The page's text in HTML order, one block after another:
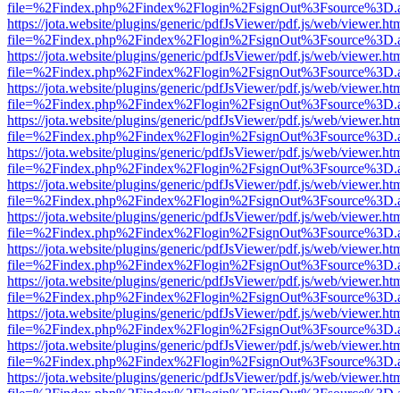
https://jota.website/plugins/generic/pdfJsViewer/pdf.js/web/
https://jota.website/plugins/generic/pdfJsViewer/pdf.js/web/
https://jota.website/plugins/generic/pdfJsViewer/pdf.js/web/
https://jota.website/plugins/generic/pdfJsViewer/pdf.js/web/
https://jota.website/plugins/generic/pdfJsViewer/pdf.js/web/
https://jota.website/plugins/generic/pdfJsViewer/pdf.js/web/
https://jota.website/plugins/generic/pdfJsViewer/pdf.js/web/
https://jota.website/plugins/generic/pdfJsViewer/pdf.js/web/
https://jota.website/plugins/generic/pdfJsViewer/pdf.js/web/
https://jota.website/plugins/generic/pdfJsViewer/pdf.js/web/
https://jota.website/plugins/generic/pdfJsViewer/pdf.js/web/
https://jota.website/plugins/generic/pdfJsViewer/pdf.js/web/